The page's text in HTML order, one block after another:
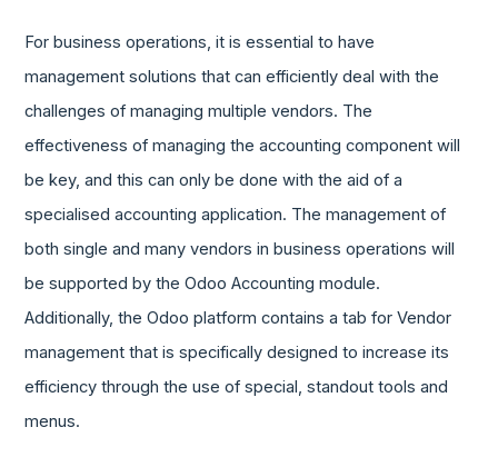
For business operations, it is essential to have
management solutions that can efficiently deal with the
challenges of managing multiple vendors. The
effectiveness of managing the accounting component will
be key, and this can only be done with the aid of a
specialised accounting application. The management of
both single and many vendors in business operations will
be supported by the Odoo Accounting module.
Additionally, the Odoo platform contains a tab for Vendor
management that is specifically designed to increase its
efficiency through the use of special, standout tools and
menus.